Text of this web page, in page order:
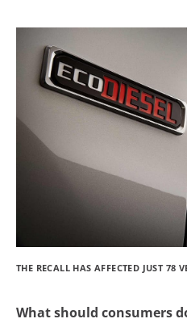
THE RECALL HAS AFFECTED JUST 78
What should consumers